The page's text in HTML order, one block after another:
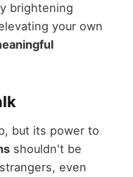
brightening
your own
but its power to
shouldn't be
even